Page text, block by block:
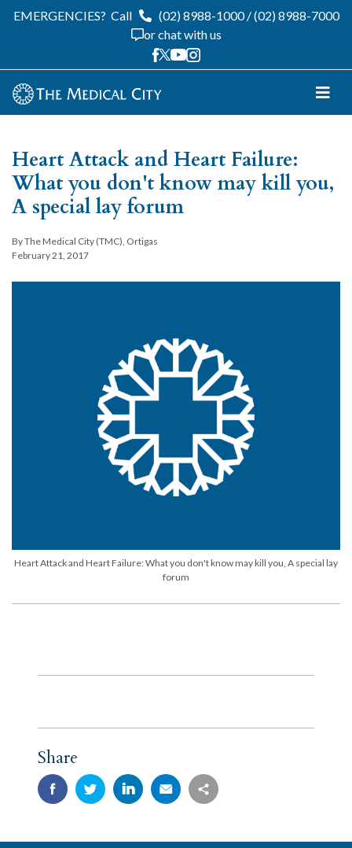
EMERGENCIES? Call (02) 8988-1000/(02) 8988-7000
or chat with us
Heart Attack and Heart Failure:
What you don't know may kill you,
A special lay forum
By The Medical City (TMC), Ortigas
February 21, 2017
Heart Attack and Heart Failure: What you don't know may kill you, A special lay
forum
Share